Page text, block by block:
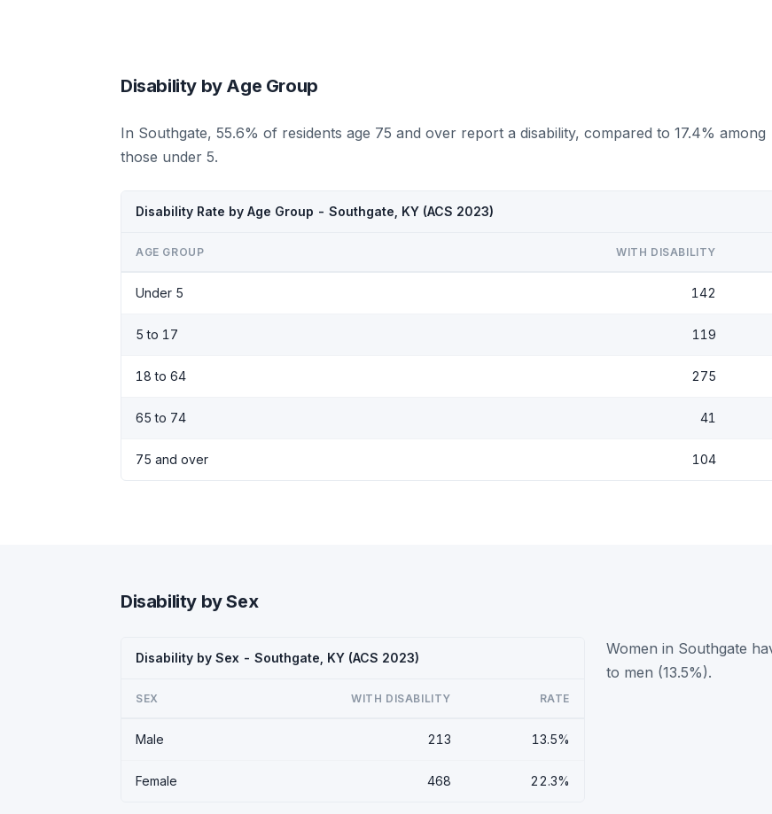
Disability by Age Group
In Southgate, 55.6% of residents age 75 and over report a disability, compared to 17.4% among
those under 5.
Disability Rate by Age Group - Southgate, KY (ACS 2023)
AGE GROUP WITH DISABILITY
Under 5 142
5 to 17 119
18 to 64 275
65 to 74 41
75 and over 104
Disability by Sex
Disability by Sex - Southgate, KY (ACS 2023)
SEX WITH DISABILITY RATE
Male 213 13.5%
Female 468 22.3%
Women in Southgate
to men (13.5%).